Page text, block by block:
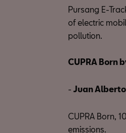
Pursang E-
of electric
pollution.
CUPRA Born
- Juan
CUPRA Born,
emissions.